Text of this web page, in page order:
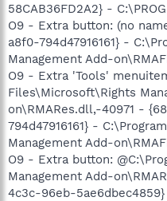
58CAB36FD2A2} -
O9 - Extra button: (no
a8f0-794d47916161} -
Management Add-
O9 - Extra 'Tools'
Files\Microsoft\Rights
on\RMARes.dll,-40971 -
794d47916161} -
Management Add-
O9 - Extra button:
Management Add-
4c3c-96eb-